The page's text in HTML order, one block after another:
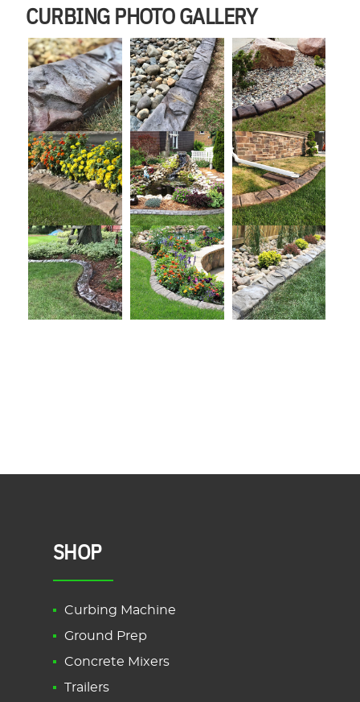
CURBING PHOTO GALLERY
SHOP
Curbing Machine
Ground Prep
Concrete Mixers
Trailers